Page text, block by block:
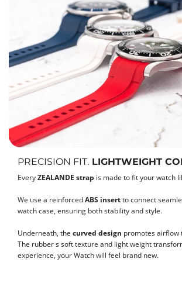
PRECISION FIT. LIGHTWEIGHT
EveryZEALANDE strap is made to fit your watch
We use a reinforcedABS insertto connect
watch case, ensuring both stability and style.
Underneath, the curved design promotes airflow
The rubber s soft texture and light weight
experience, your Watch will feel brand new.